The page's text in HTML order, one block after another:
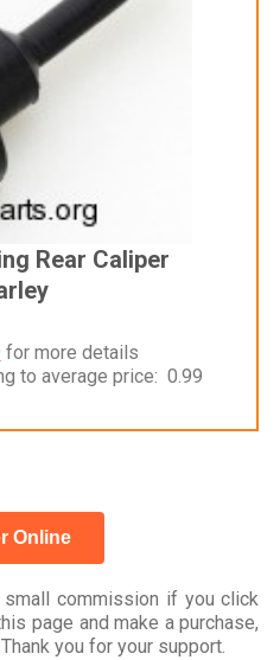
Rear Caliper
for more details
to average price: 0.99
Online
small commission if you click
page and make a purchase,
you for your support.